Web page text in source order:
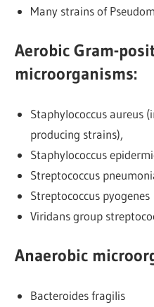
Many strains of
Aerobic Gram-
microorganisms:
Staphylococcus aureus
producing strains),
Staphylococcus
Streptococcus
Streptococcus pyogenes
Viridans group
Anaerobic
Bacteroides fragilis